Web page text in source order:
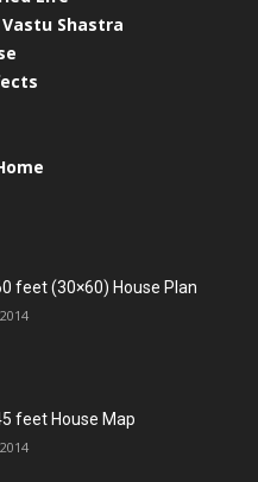
Shastra
feet (30×60) House Plan
feet House Map